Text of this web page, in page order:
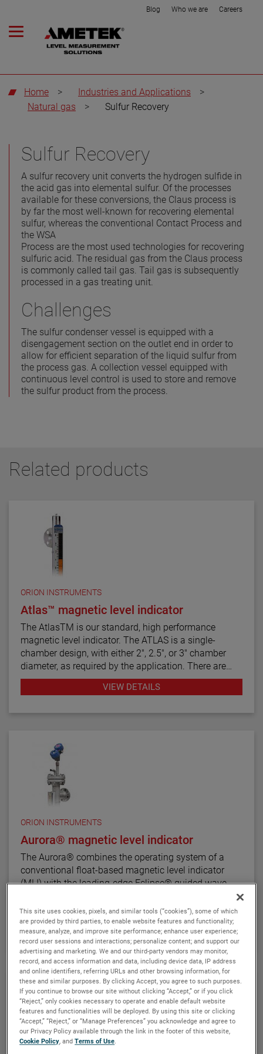
Blog Who we are Careers
Home > Industries and Applications
>
Natural gas
> Sulfur Recovery
Sulfur Recovery
A sulfur recovery unit converts the hydrogen sulfide in
the acid gas into elemental sulfur. Of the processes
available for these conversions, the Claus process is
by far the most well-known for recovering elemental
sulfur, whereas the conventional Contact Process and
the WSA
Process are the most used technologies for recovering
sulfuric acid. The residual gas from the Claus process
is commonly called tail gas. Tail gas is subsequently
processed in a gas treating unit.
Challenges
The sulfur condenser vessel is equipped with a
disengagement section on the outlet end in order to
allow for efficient separation of the liquid sulfur from
the process gas. A collection vessel equipped with
continuous level control is used to store and remove
the sulfur product from the process.
Related products
ORION INSTRUMENTS
Atlas™ magnetic level indicator
The AtlasTM is our standard, high performance
magnetic level indicator. The ATLAS is a single-
chamber design, with either 2", 2.5", or 3" chamber
diameter, as required by the application. There are
twelve basic configuration styles, including top
exotic alloys and plastics. We also offers one of the
most complete selections of process connection
types and sizes for level measurement.
The ATLAS unit may be equipped with a variety of
shuttle indicators with or without stainless steel
scales. This enables the ATLAS magnetic level
indicator to be a complete level and monitoring
control.
VIEW DETAILS
ORION INSTRUMENTS
Aurora® magnetic level indicator
The Aurora® combines the operating system of a
conventional float-based magnetic level indicator
(MLI) with the leading-edge Eclipse® guided wave
applications. The result is true level-measurement
redundancy in a single-chamber design.
Using a 3" or 4" chamber to house both the Eclipse
probe and the MLI float, these devices operate
seamlessly to provide continuous electronic guided
wave radar measurement and visual indication. There
are six basic configuration styles and more than 15
material selections for the Aurora magnetic level
indicator.
VIEW DETAILS
This site uses cookies, pixels, and similar tools (“cookies”), some of which
are provided by third parties, to enable website features and functionality;
measure, analyze, and improve site performance; enhance user experience;
record user sessions and interactions; personalize content; and support our
advertising and marketing. We and our third-party vendors may monitor,
record, and access information and data, including device data, IP address
and online identifiers, referring URLs and other browsing information, for
these and similar purposes. By clicking Accept, you agree to such purposes.
If you continue to browse our site without clicking “Accept,” or if you click
“Reject,” only cookies necessary to operate and enable default website
features and functionalities will be deployed. By using this site or clicking
“Accept,” “Reject,” or “Manage Preferences” you acknowledge and agree to
our Privacy Policy available through the link in the footer of this website,
Cookie Policy, andTerms of Use.